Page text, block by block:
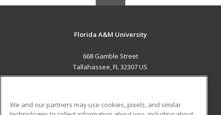
Florida A&M University
668 Gamble Street
Tallahassee, FL 32307 US
We and our partners may use cookies, pixels, and similar